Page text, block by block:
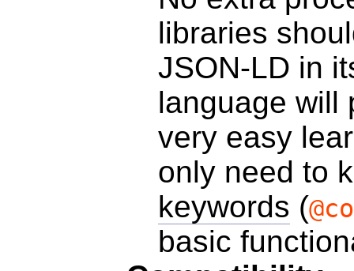
libraries
JSON-LD in
language will
very easy
only need to
keywords (
basic